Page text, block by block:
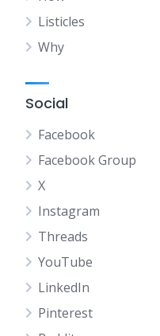
Listicles
Why
Social
Facebook
Facebook Group
X
Instagram
Threads
YouTube
LinkedIn
Pinterest